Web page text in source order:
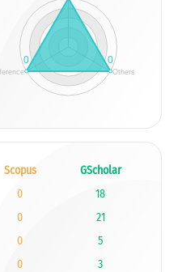
Scopus
GScholar
0
18
0
21
0
5
0
3